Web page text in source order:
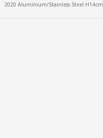
2020 Aluminium/Stainless Steel H14cm